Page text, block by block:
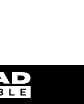
ladbible homepage